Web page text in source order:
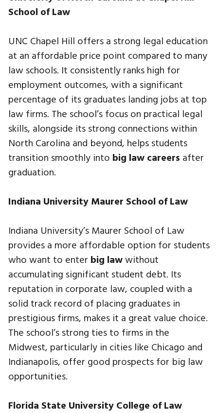
School of Law
UNC Chapel Hill offers a strong legal education
at an affordable price point compared to many
law schools. It consistently ranks high for
employment outcomes, with a significant
percentage of its graduates landing jobs at top
law firms. The school’s focus on practical legal
skills, alongside its strong connections within
North Carolina and beyond, helps students
transition smoothly into big law careers after
graduation.
Indiana University Maurer School of Law
Indiana University’s Maurer School of Law
provides a more affordable option for students
who want to enter big lawwithout
accumulating significant student debt. Its
reputation in corporate law, coupled with a
solid track record of placing graduates in
prestigious firms, makes it a great value choice.
The school’s strong ties to firms in the
Midwest, particularly in cities like Chicago and
Indianapolis, offer good prospects for big law
opportunities.
Florida State University College of Law